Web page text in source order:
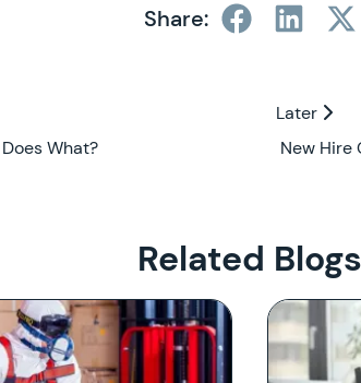
Share:
What?
Later
Later
New Hire
Related Blogs